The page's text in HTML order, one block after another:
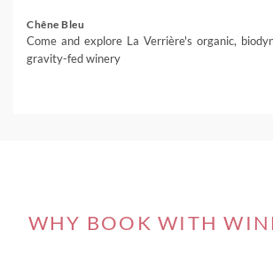
Chêne Bleu
Come and explore La Verrière's organic,
gravity-fed winery
WHY BOOK WITH